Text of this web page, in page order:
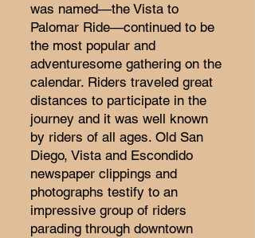
was named—the Vista to
Palomar Ride—continued to be
the most popular and
adventuresome gathering on the
calendar. Riders traveled great
distances to participate in the
journey and it was well known
by riders of all ages. Old San
Diego, Vista and Escondido
newspaper clippings and
photographs testify to an
impressive group of riders
parading through downtown